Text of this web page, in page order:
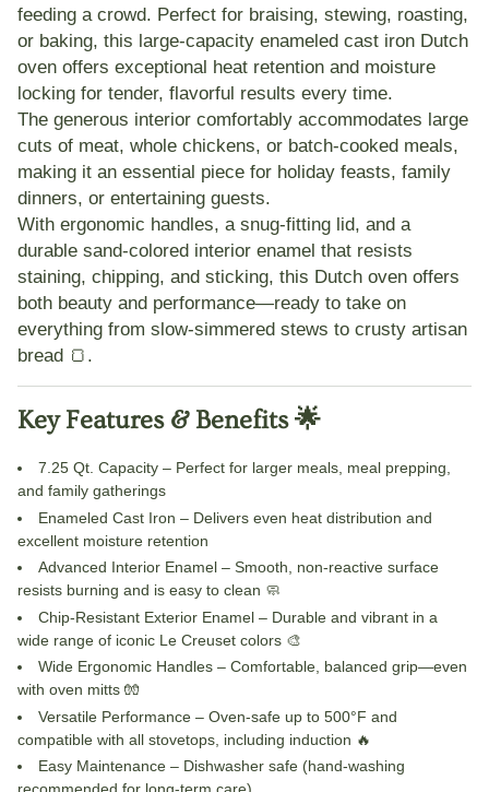
feeding a crowd. Perfect for braising, stewing, roasting,
or baking, this large-capacity enameled cast iron Dutch
oven offers exceptional heat retention and moisture
locking for tender, flavorful results every time.
The generous interior comfortably accommodates large
cuts of meat, whole chickens, or batch-cooked meals,
making it an essential piece for holiday feasts, family
dinners, or entertaining guests.
With ergonomic handles, a snug-fitting lid, and a
durable sand-colored interior enamel that resists
staining, chipping, and sticking, this Dutch oven offers
both beauty and performance—ready to take on
everything from slow-simmered stews to crusty artisan
bread 🍞.
Key Features & Benefits 🌟
7.25 Qt. Capacity – Perfect for larger meals, meal prepping,
and family gatherings
Enameled Cast Iron – Delivers even heat distribution and
excellent moisture retention
Advanced Interior Enamel – Smooth, non-reactive surface
resists burning and is easy to clean 🧼
Chip-Resistant Exterior Enamel – Durable and vibrant in a
wide range of iconic Le Creuset colors 🎨
Wide Ergonomic Handles – Comfortable, balanced grip—even
with oven mitts 🧤
Versatile Performance – Oven-safe up to 500°F and
compatible with all stovetops, including induction 🔥
Easy Maintenance – Dishwasher safe (hand-washing